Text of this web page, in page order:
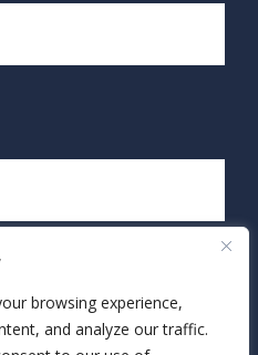
browsing experience,
and analyze our traffic.